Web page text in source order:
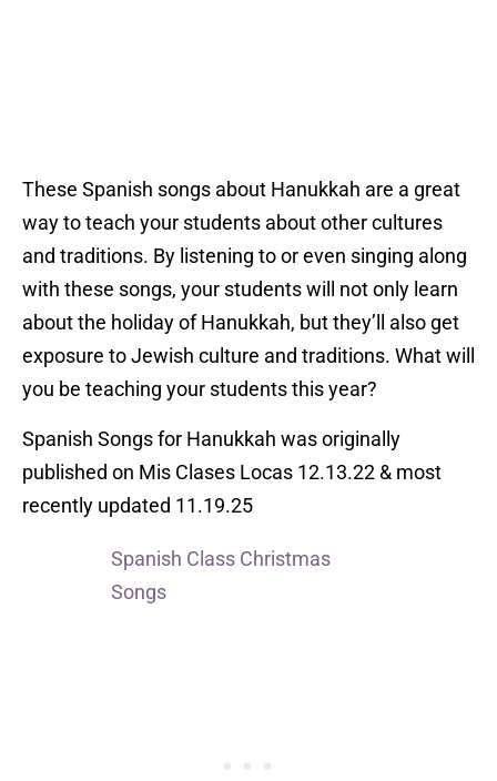
These Spanish songs about Hanukkah are a great
way to teach your students about other cultures
and traditions. By listening to or even singing along
with these songs, your students will not only learn
about the holiday of Hanukkah, but they’ll also get
exposure to Jewish culture and traditions. What will
you be teaching your students this year?
Spanish Songs for Hanukkah was originally
published on Mis Clases Locas 12.13.22 & most
recently updated 11.19.25
Spanish Class Christmas
Songs